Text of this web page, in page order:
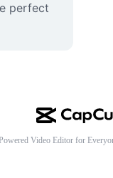
perfect
Video Editor for